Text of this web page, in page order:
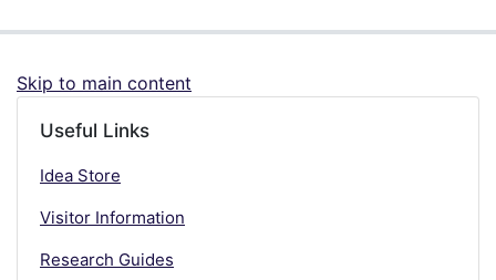
Skip to main content
Useful Links
Idea Store
Visitor Information
Research Guides